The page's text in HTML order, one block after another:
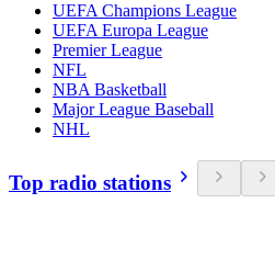
UEFA Champions League
UEFA Europa League
Premier League
NFL
NBA Basketball
Major League Baseball
NHL
Top radio stations